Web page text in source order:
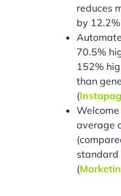
reduces
by
70.5%
152%
than
(
average
standard
(